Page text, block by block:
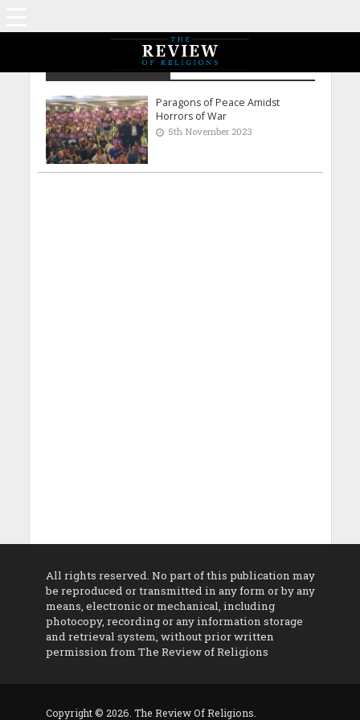
Imaduddin Al Masri
Paragons of Peace Amidst
Horrors of War
5th November 2023
All rights reserved. No part of this publication may
be reproduced or transmitted in any form or by any
means, electronic or mechanical, including
photocopy, recording or any information storage
and retrieval system, without prior written
permission from The Review of Religions
Copyright © 2026. The Review Of Religions.